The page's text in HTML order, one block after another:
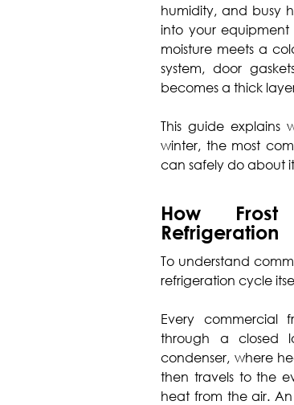
humidity, and busy
into your
moisture meets a
system, door
becomes a thick
This guide explains
winter, the most
can safely do about
How
Refrigeration
To understand
refrigeration cycle
Every commercial
through a closed
condenser, where
then travels to the
heat from the air.